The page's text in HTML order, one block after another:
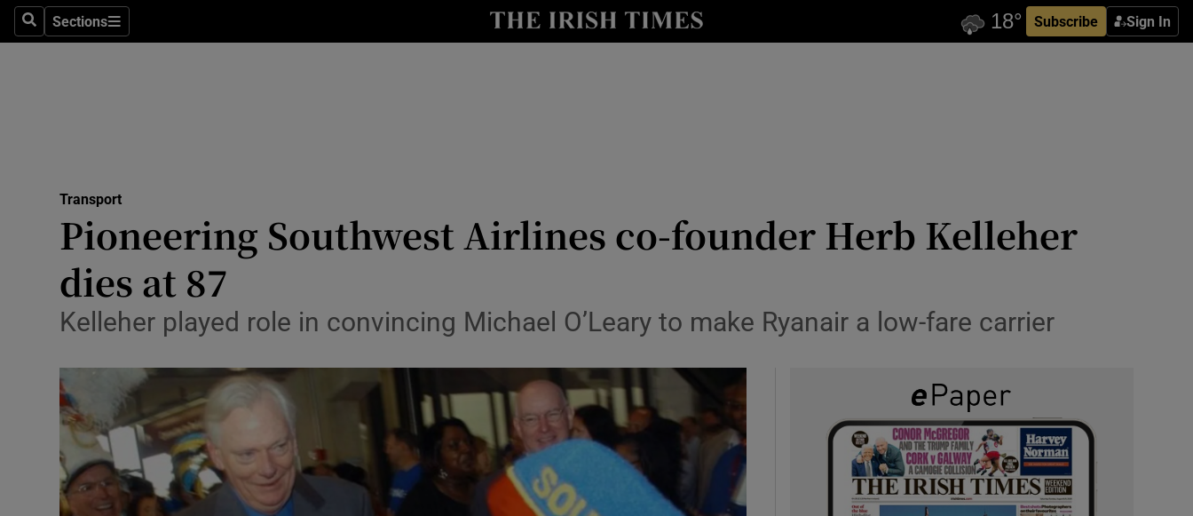
SearchSections
Sections Subscribe Sign In
Show Life & Style sub sections
Media
Obituaries
Show Motors sub sections
Show Podcasts sub sections
Transport
Pioneering Southwest Airlines co-founder Herb Kelleher
dies at 87
Kelleher played role in convincing Michael O’Leary to make Ryanair a low-fare carrier